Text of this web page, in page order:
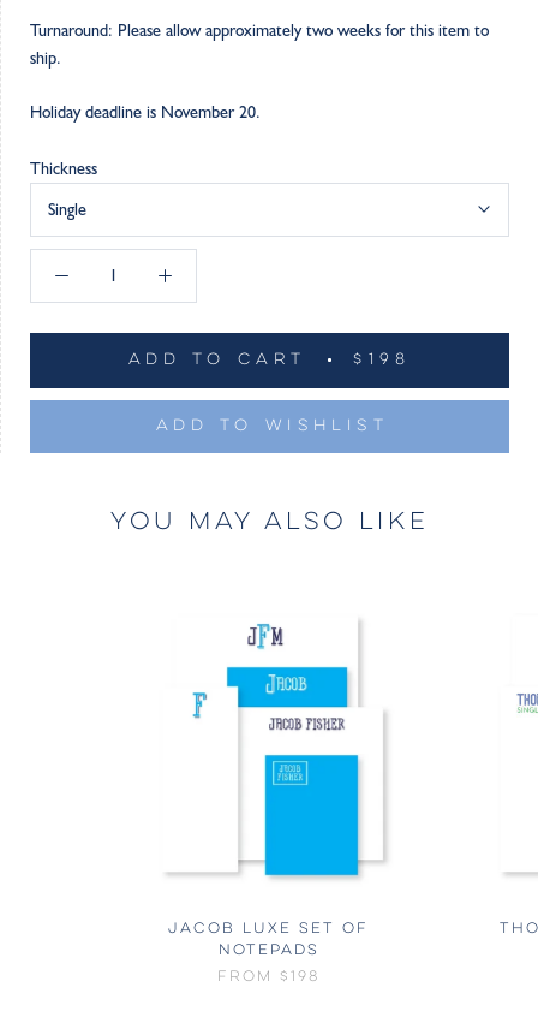
Turnaround: Please allow approximately two weeks for this item to
ship.
Holiday deadline is November 20.
Thickness
Single
ADD TO CART $198
ADD TO WISHLIST
YOU MAY ALSO LIKE
JACOB LUXE SET OF
NOTEPADS
FROM $198